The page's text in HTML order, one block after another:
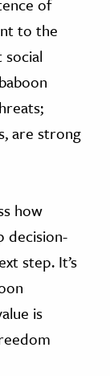
of
to the
social
are strong
how
decision-
step. It’s
is